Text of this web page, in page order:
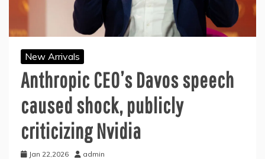
New Arrivals
Anthropic CEO’s Davos speech
caused shock, publicly
criticizing Nvidia
Jan 22,2026 admin